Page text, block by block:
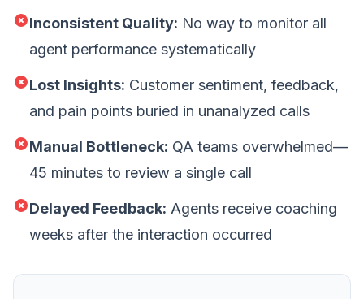
Inconsistent Quality: No way to monitor all
agent performance systematically
Lost Insights: Customer sentiment, feedback,
and pain points buried in unanalyzed calls
Manual Bottleneck: QA teams overwhelmed—
45 minutes to review a single call
Delayed Feedback: Agents receive coaching
weeks after the interaction occurred